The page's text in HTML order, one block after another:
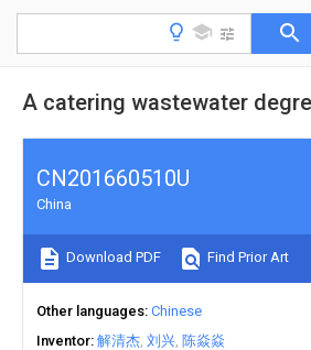
A catering wastewater
CN201660510U
China
Download PDF Find Prior Art
Other languages Chinese
Inventor 解清杰 刘兴 陈焱焱